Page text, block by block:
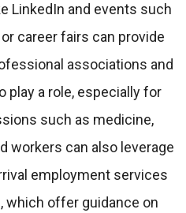
LinkedIn and events such
career fairs can provide
associations and
play a role, especially for
such as medicine,
workers can also leverage
employment services
which offer guidance on